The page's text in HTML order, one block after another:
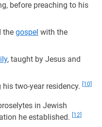
before preaching to his
the gospel with the
, taught by Jesus and
two-year residency. [10]
in Jewish
he established. [12]